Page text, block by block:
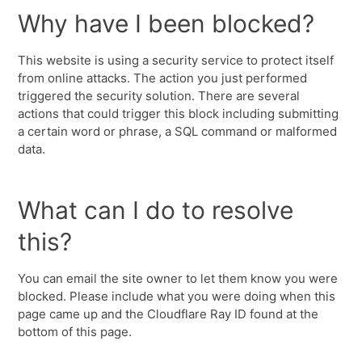
Why have I been blocked?
This website is using a security service to protect itself
from online attacks. The action you just performed
triggered the security solution. There are several
actions that could trigger this block including submitting
a certain word or phrase, a SQL command or malformed
data.
What can I do to resolve
this?
You can email the site owner to let them know you were
blocked. Please include what you were doing when this
page came up and the Cloudflare Ray ID found at the
bottom of this page.